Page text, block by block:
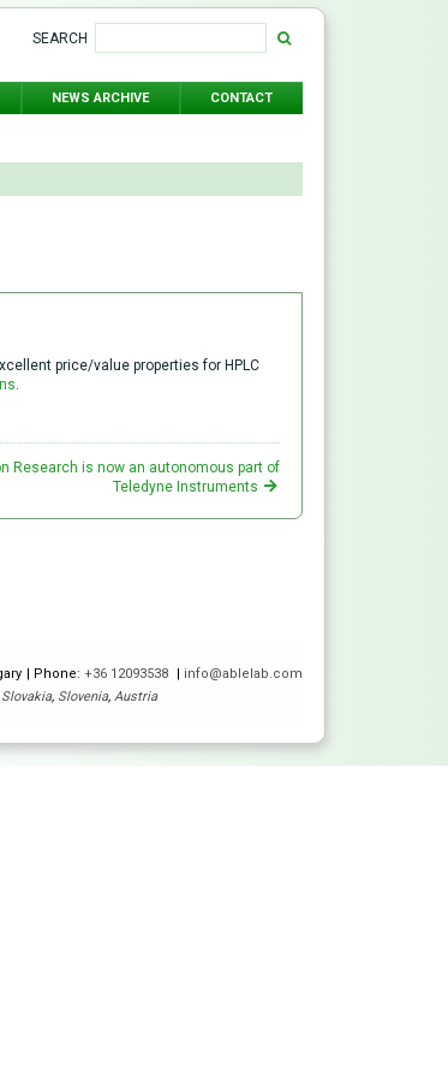
SEARCH
NEWS ARCHIVE CONTACT
price/value properties for HPLC
Research is now an autonomous part of
Teledyne Instruments
Phone: +36 12093538
info@ablelab.com
Slovakia, Slovenia, Austria